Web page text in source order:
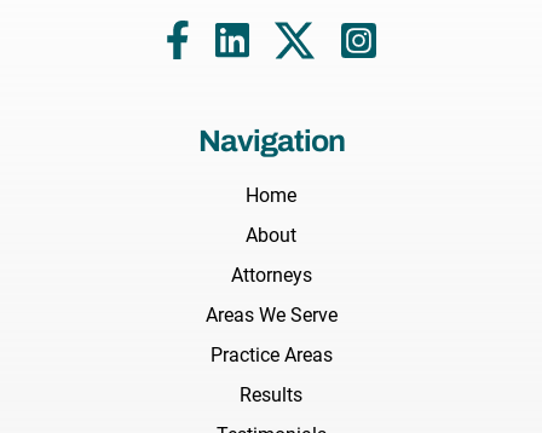
Navigation
Home
About
Attorneys
Areas We Serve
Practice Areas
Results